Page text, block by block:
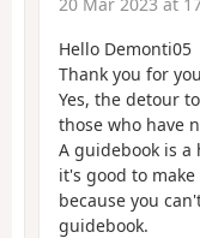
Hello Demonti05
Thank you for
Yes, the detour
those who have
A guidebook is
it's good to
because you
guidebook.